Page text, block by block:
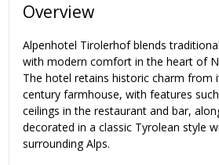
Overview
Alpenhotel Tirolerhof blends
with modern comfort in the heart of
The hotel retains historic charm from
century farmhouse, with features
ceilings in the restaurant and bar,
decorated in a classic Tyrolean style
surrounding Alps.